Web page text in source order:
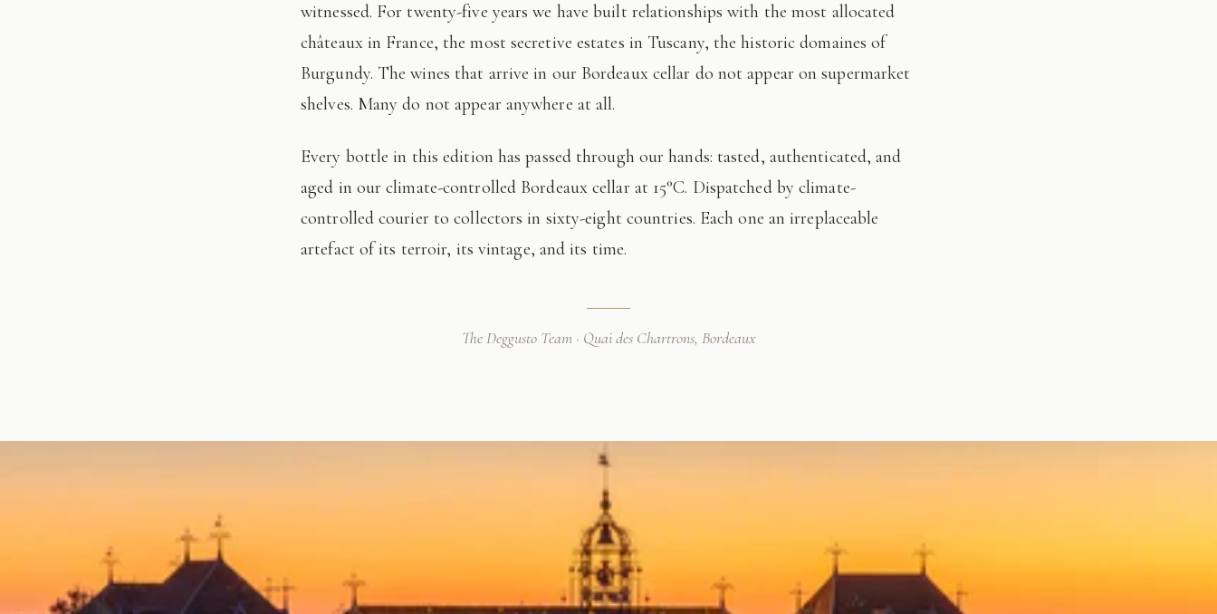
witnessed. For twenty-five years we have built relationships with the most allocated
châteaux in France, the most secretive estates in Tuscany, the historic domaines of
Burgundy. The wines that arrive in our Bordeaux cellar do not appear on supermarket
shelves. Many do not appear anywhere at all.
Every bottle in this edition has passed through our hands: tasted, authenticated, and
aged in our climate-controlled Bordeaux cellar at 15°C. Dispatched by climate-
controlled courier to collectors in sixty-eight countries. Each one an irreplaceable
artefact of its terroir, its vintage, and its time.
The Deggusto Team · Quai des Chartrons, Bordeaux